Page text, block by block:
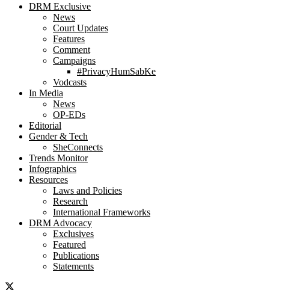
DRM Exclusive
News
Court Updates
Features
Comment
Campaigns
#PrivacyHumSabKe
Vodcasts
In Media
News
OP-EDs
Editorial
Gender & Tech
SheConnects
Trends Monitor
Infographics
Resources
Laws and Policies
Research
International Frameworks
DRM Advocacy
Exclusives
Featured
Publications
Statements